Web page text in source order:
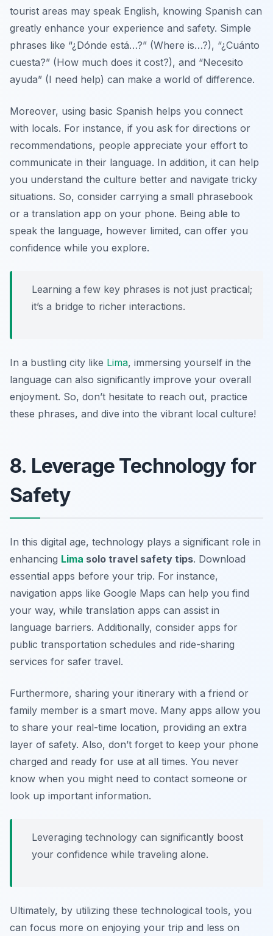
tourist areas may speak English, knowing Spanish can
greatly enhance your experience and safety. Simple
phrases like “¿Dónde está…?” (Where is…?), “¿Cuánto
cuesta?” (How much does it cost?), and “Necesito
ayuda” (I need help) can make a world of difference.
Moreover, using basic Spanish helps you connect
with locals. For instance, if you ask for directions or
recommendations, people appreciate your effort to
communicate in their language. In addition, it can help
you understand the culture better and navigate tricky
situations. So, consider carrying a small phrasebook
or a translation app on your phone. Being able to
speak the language, however limited, can offer you
confidence while you explore.
Learning a few key phrases is not just practical;
it’s a bridge to richer interactions.
In a bustling city like Lima, immersing yourself in the
language can also significantly improve your overall
enjoyment. So, don’t hesitate to reach out, practice
these phrases, and dive into the vibrant local culture!
8. Leverage Technology for
Safety
In this digital age, technology plays a significant role in
enhancing Lima solo travel safety tips. Download
essential apps before your trip. For instance,
navigation apps like Google Maps can help you find
your way, while translation apps can assist in
language barriers. Additionally, consider apps for
public transportation schedules and ride-sharing
services for safer travel.
Furthermore, sharing your itinerary with a friend or
family member is a smart move. Many apps allow you
to share your real-time location, providing an extra
layer of safety. Also, don’t forget to keep your phone
charged and ready for use at all times. You never
know when you might need to contact someone or
look up important information.
Leveraging technology can significantly boost
your confidence while traveling alone.
Ultimately, by utilizing these technological tools, you
can focus more on enjoying your trip and less on